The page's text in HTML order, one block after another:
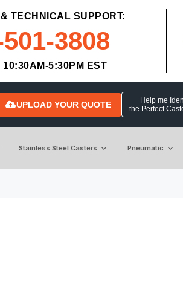
TECHNICAL SUPPORT:
3808
10:30AM-5:30PM EST
UPLOAD YOUR QUOTE
Help me
the Perfect
Stainless Steel Casters Pneumatic